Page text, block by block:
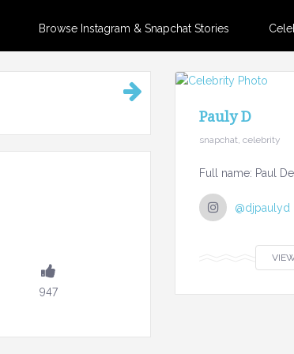
Browse Instagram & Snapchat Stories
947
Pauly D
snapchat, celebrity
Full name: Paul
@djpaulyd